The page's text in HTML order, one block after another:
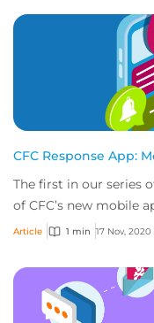
CFC Response App:
The first in our series
of CFC’s new mobile
intel gives small
Article 1 min 17 Nov, 2020